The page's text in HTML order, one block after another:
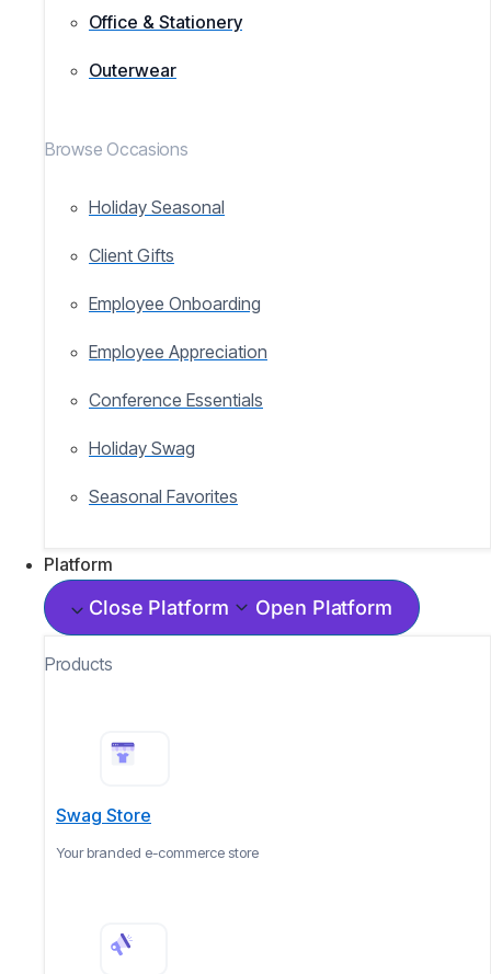
Office & Stationery
Outerwear
Browse Occasions
Holiday Seasonal
Client Gifts
Employee Onboarding
Employee Appreciation
Conference Essentials
Holiday Swag
Seasonal Favorites
Platform
Close Platform Open Platform
Products
Swag Store
Your branded e-commerce store